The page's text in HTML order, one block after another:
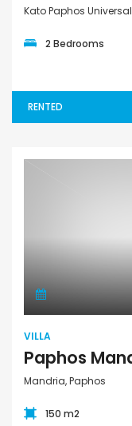
Kato Paphos Universal
2 Bedrooms
RENTED
VILLA
Mandria, Paphos
150 m2